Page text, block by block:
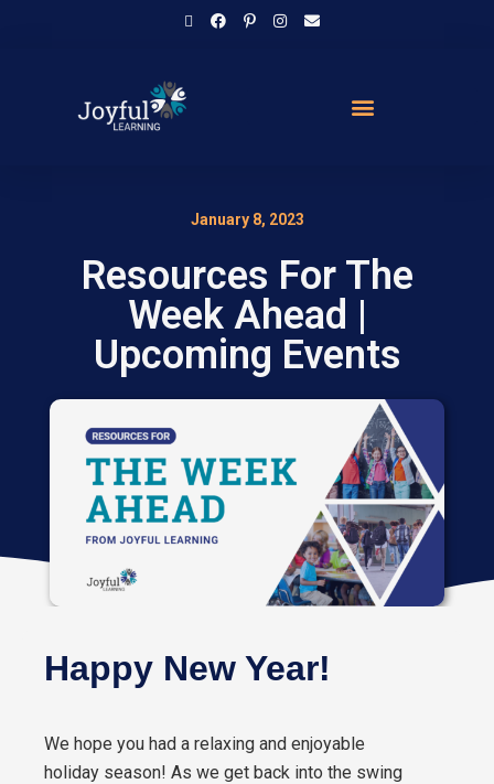
January 8, 2023
Resources For The
Week Ahead |
Upcoming Events
Happy New Year!
We hope you had a relaxing and enjoyable
holiday season! As we get back into the swing